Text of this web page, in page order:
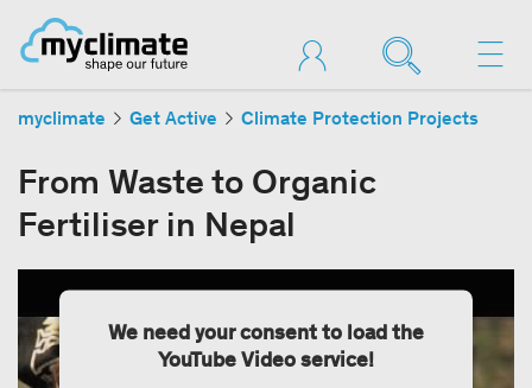
myclimate Get Active Climate Protection Projects
From Waste to Organic
Fertiliser in Nepal
We need your consent to load the
YouTube Video service!